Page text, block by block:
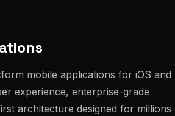
mobile applications for iOS and
experience, enterprise-grade
architecture designed for millions